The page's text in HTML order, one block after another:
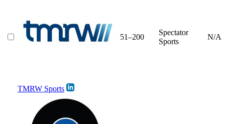
TMRW Sports
51–200
Spectator
Sports
N/A